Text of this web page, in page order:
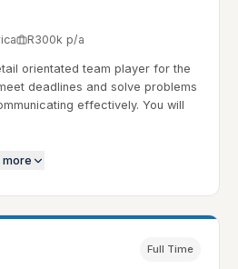
R300k p/a
orientated team player for the
deadlines and solve problems
effectively. You will
more
Full Time